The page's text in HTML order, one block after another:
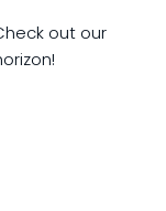
out our